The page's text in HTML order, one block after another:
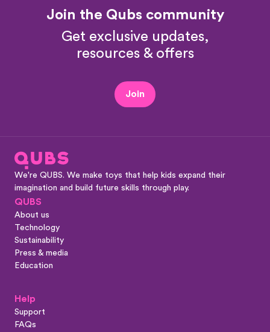
Join the Qubs community
Get exclusive updates,
resources & offers
Join
We're QUBS. We make toys that help kids expand their
imagination and build future skills through play.
QUBS
About us
Technology
Sustainability
Press & media
Education
Help
Support
FAQs